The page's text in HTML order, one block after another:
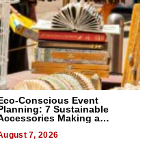
Conscious Event
7 Sustainable
Making a
7, 2026